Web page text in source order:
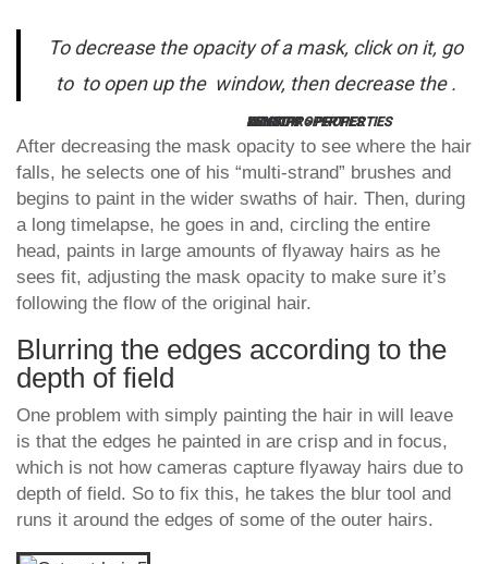
KEY TIP:
To decrease the opacity of a mask, click on it, go
to
WINDOW > PROPERTIES
to open up the
MASK PROPERTIES
window, then decrease the
DENSITY
.
After decreasing the mask opacity to see where the hair
falls, he selects one of his “multi-strand” brushes and
begins to paint in the wider swaths of hair. Then, during
a long timelapse, he goes in and, circling the entire
head, paints in large amounts of flyaway hairs as he
sees fit, adjusting the mask opacity to make sure it’s
following the flow of the original hair.
Blurring the edges according to the
depth of field
One problem with simply painting the hair in will leave
is that the edges he painted in are crisp and in focus,
which is not how cameras capture flyaway hairs due to
depth of field. So to fix this, he takes the blur tool and
runs it around the edges of some of the outer hairs.